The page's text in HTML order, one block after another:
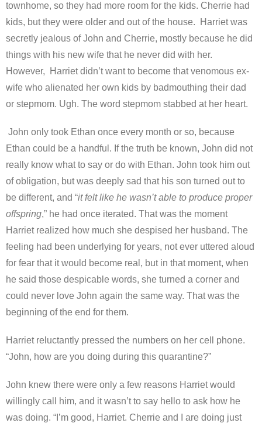
townhome, so they had more room for the kids. Cherrie had
kids, but they were older and out of the house. Harriet was
secretly jealous of John and Cherrie, mostly because he did
things with his new wife that he never did with her.
However, Harriet didn’t want to become that venomous ex-
wife who alienated her own kids by badmouthing their dad
or stepmom. Ugh. The word stepmom stabbed at her heart.
John only took Ethan once every month or so, because
Ethan could be a handful. If the truth be known, John did not
really know what to say or do with Ethan. John took him out
of obligation, but was deeply sad that his son turned out to
be different, and “it felt like he wasn’t able to produce proper
offspring,” he had once iterated. That was the moment
Harriet realized how much she despised her husband. The
feeling had been underlying for years, not ever uttered aloud
for fear that it would become real, but in that moment, when
he said those despicable words, she turned a corner and
could never love John again the same way. That was the
beginning of the end for them.
Harriet reluctantly pressed the numbers on her cell phone.
“John, how are you doing during this quarantine?”
John knew there were only a few reasons Harriet would
willingly call him, and it wasn’t to say hello to ask how he
was doing. “I’m good, Harriet. Cherrie and I are doing just